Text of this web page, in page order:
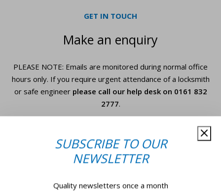
GET IN TOUCH
Make an enquiry
PLEASE NOTE: Emails are monitored during normal office
hours only. If you require urgentattendance of a locksmith
or safe engineer please call our help desk on 0161 832
2777.
SUBSCRIBE TO OUR
NEWSLETTER
Quality newsletters once a month